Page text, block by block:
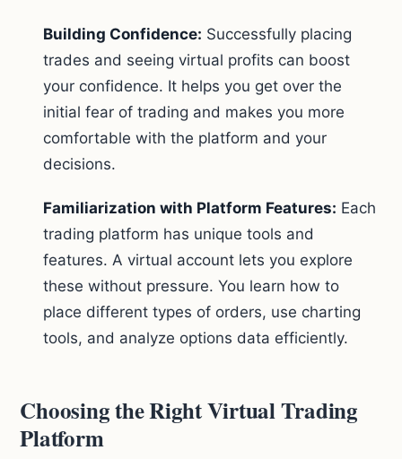
Building Confidence: Successfully placing
trades and seeing virtual profits can boost
your confidence. It helps you get over the
initial fear of trading and makes you more
comfortable with the platform and your
decisions.
Familiarization with Platform Features: Each
trading platform has unique tools and
features. A virtual account lets you explore
these without pressure. You learn how to
place different types of orders, use charting
tools, and analyze options data efficiently.
Choosing the Right Virtual Trading
Platform